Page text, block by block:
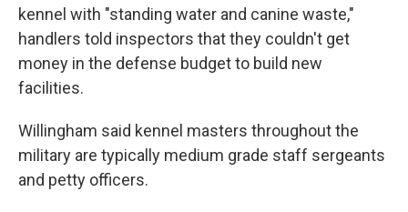
kennel with "standing water and canine waste,"
handlers told inspectors that they couldn't get
money in the defense budget to build new
facilities.
Willingham said kennel masters throughout the
military are typically medium grade staff sergeants
and petty officers.